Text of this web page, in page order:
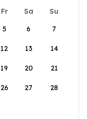
Fr Sa
Su
5 6 7
12 13 14
19 20 21
26 27 28